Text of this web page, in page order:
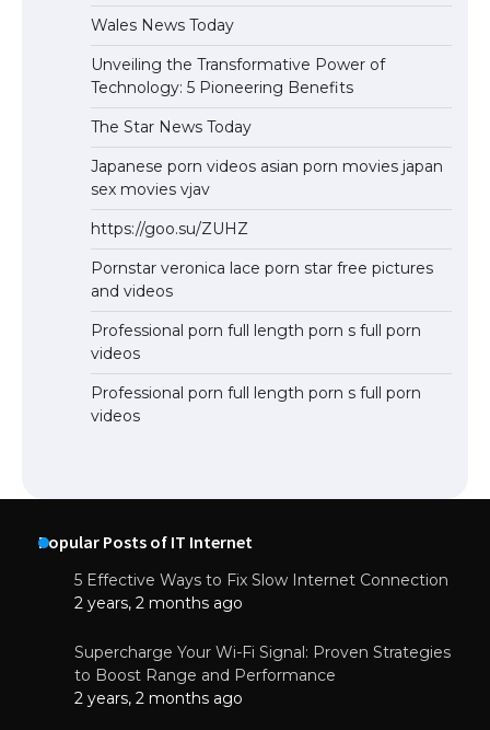
Wales News Today
Unveiling the Transformative Power of
Technology: 5 Pioneering Benefits
The Star News Today
Japanese porn videos asian porn movies japan
sex movies vjav
https://goo.su/ZUHZ
Pornstar veronica lace porn star free pictures
and videos
Professional porn full length porn s full porn
videos
Professional porn full length porn s full porn
videos
Popular Posts of IT Internet
5 Effective Ways to Fix Slow Internet Connection
2 years, 2 months ago
Supercharge Your Wi-Fi Signal: Proven Strategies
to Boost Range and Performance
2 years, 2 months ago